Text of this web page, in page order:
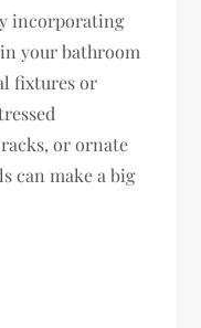
incorporating
your bathroom
fixtures or
or ornate
can make a big